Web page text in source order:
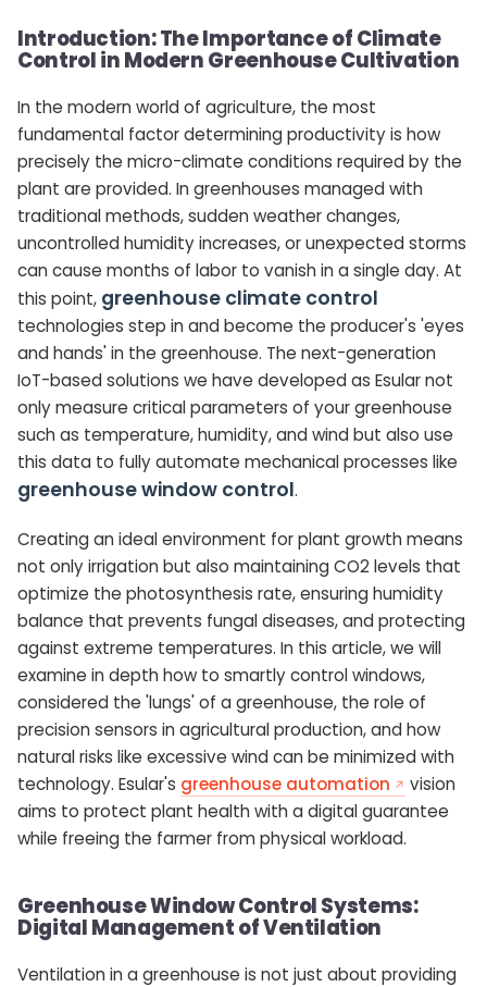
Introduction: The Importance of Climate
Control in Modern Greenhouse Cultivation
In the modern world of agriculture, the most
fundamental factor determining productivity is how
precisely the micro-climate conditions required by the
plant are provided. In greenhouses managed with
traditional methods, sudden weather changes,
uncontrolled humidity increases, or unexpected storms
can cause months of labor to vanish in a single day. At
this point, greenhouse climate control
technologies step in and become the producer's 'eyes
and hands' in the greenhouse. The next-generation
IoT-based solutions we have developed as Esular not
only measure critical parameters of your greenhouse
such as temperature, humidity, and wind but also use
this data to fully automate mechanical processes like
greenhouse window control.
Creating an ideal environment for plant growth means
not only irrigation but also maintaining CO2 levels that
optimize the photosynthesis rate, ensuring humidity
balance that prevents fungal diseases, and protecting
against extreme temperatures. In this article, we will
examine in depth how to smartly control windows,
considered the 'lungs' of a greenhouse, the role of
precision sensors in agricultural production, and how
natural risks like excessive wind can be minimized with
technology. Esular's greenhouse automation
vision
aims to protect plant health with a digital guarantee
while freeing the farmer from physical workload.
Greenhouse Window Control Systems:
Digital Management of Ventilation
Ventilation in a greenhouse is not just about providing